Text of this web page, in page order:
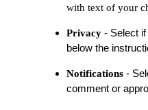
with text of your
Privacy- Select if
below the
Notifications -
comment or